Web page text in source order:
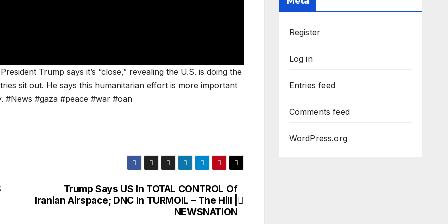
Trump says it’s “close,” revealing the U.S. is doing the
sit out. He says this humanitarian effort is more important
#News #gaza #peace #war #oan
Trump Says US In TOTAL CONTROL Of
Iranian Airspace; DNC In TURMOIL – The Hill |
NEWSNATION
Register
Log in
Entries feed
Comments feed
WordPress.org